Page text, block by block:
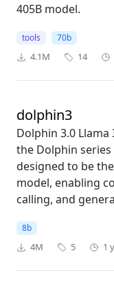
405B model.
tools 70b
4.1M 14
dolphin3
Dolphin 3.0
the Dolphin
designed to be
model, enabling
calling, and
8b
4M 5 1